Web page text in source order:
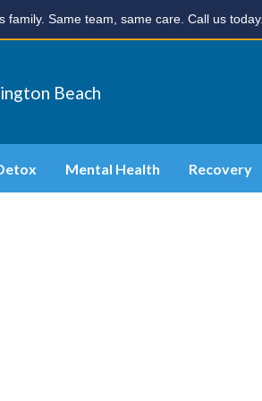
Same team, same care. Call us today.
Beach
Mental Health Recovery